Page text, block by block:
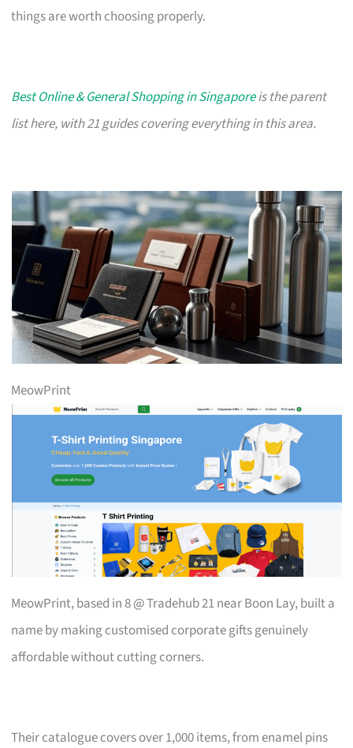
things are worth choosing properly.
Best Online & General Shopping in Singaporeis the parent
list here, with 21 guides covering everything in this area.
MeowPrint
MeowPrint, based in 8 @ Tradehub 21 near Boon Lay, built a
name by making customised corporate gifts genuinely
affordable without cutting corners.
Their catalogue covers over 1,000 items, from enamel pins